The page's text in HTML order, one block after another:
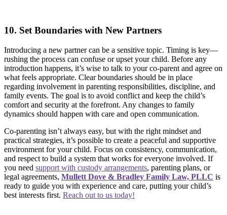
10. Set Boundaries with New Partners
Introducing a new partner can be a sensitive topic. Timing is key—
rushing the process can confuse or upset your child. Before any
introduction happens, it’s wise to talk to your co-parent and agree on
what feels appropriate. Clear boundaries should be in place
regarding involvement in parenting responsibilities, discipline, and
family events. The goal is to avoid conflict and keep the child’s
comfort and security at the forefront. Any changes to family
dynamics should happen with care and open communication.
Co-parenting isn’t always easy, but with the right mindset and
practical strategies, it’s possible to create a peaceful and supportive
environment for your child. Focus on consistency, communication,
and respect to build a system that works for everyone involved. If
you need support with custody arrangements, parenting plans, or
legal agreements, Mullett Dove & Bradley Family Law, PLLC is
ready to guide you with experience and care, putting your child’s
best interests first. Reach out to us today!